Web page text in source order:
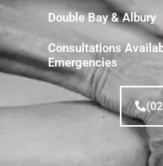
Double Bay & Albury
Consultations
Emergencies